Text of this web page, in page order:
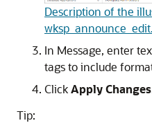
Description of the
In Message, enter
tags to include
ClickApply Changes
Tip: